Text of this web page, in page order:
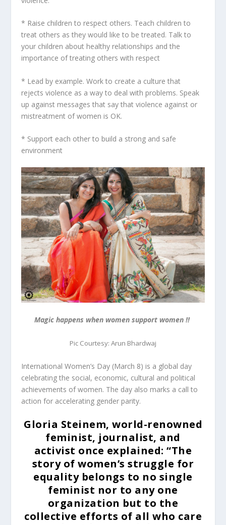
* Raise children to respect others. Teach children to
treat others as they would like to be treated. Talk to
your children about healthy relationships and the
importance of treating others with respect
* Lead by example. Work to create a culture that
rejects violence as a way to deal with problems. Speak
up against messages that say that violence against or
mistreatment of women is OK.
* Support each other to build a strong and safe
environment
Magic happens when women support women !!
Pic Courtesy: Arun Bhardwaj
International Women’s Day (March 8) is a global day
celebrating the social, economic, cultural and political
achievements of women. The day also marks a call to
action for accelerating gender parity.
Gloria Steinem, world-renowned
feminist, journalist, and
activist once explained: “The
story of women’s struggle for
equality belongs to no single
feminist nor to any one
organization but to the
collective efforts of all who care